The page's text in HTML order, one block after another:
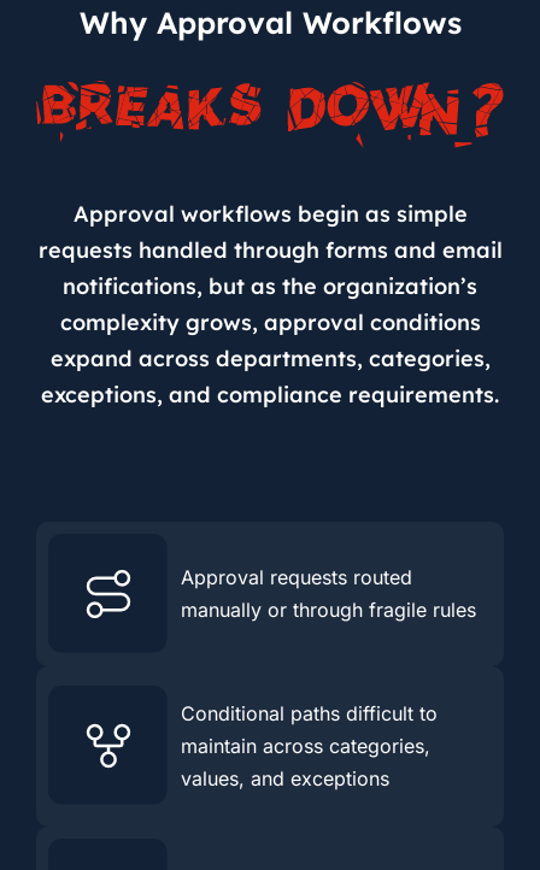
Why Approval Workflows
Approval workflows begin as simple
requests handled through forms and email
notifications, but as the organization’s
complexity grows, approval conditions
expand across departments, categories,
exceptions, and compliance requirements.
Approval requests routed
manually or through fragile rules
Conditional paths difficult to
maintain across categories,
values, and exceptions